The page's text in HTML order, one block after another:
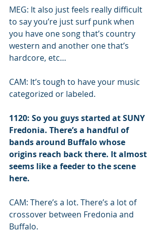
MEG: It also just feels really difficult
to say you’re just surf punk when
you have one song that’s country
western and another one that’s
hardcore, etc…
CAM: It’s tough to have your music
categorized or labeled.
1120: So you guys started at SUNY
Fredonia. There’s a handful of
bands around Buffalo whose
origins reach back there. It almost
seems like a feeder to the scene
here.
CAM: There’s a lot. There’s a lot of
crossover between Fredonia and
Buffalo.